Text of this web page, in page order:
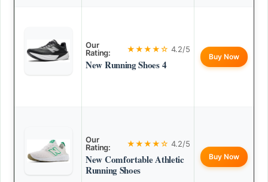
Our
Rating:
★★★★☆ 4.2/5
New Running Shoes 4
Buy Now
Our
Rating:
★★★★☆ 4.2/5
New Comfortable Athletic
Running Shoes
Buy Now